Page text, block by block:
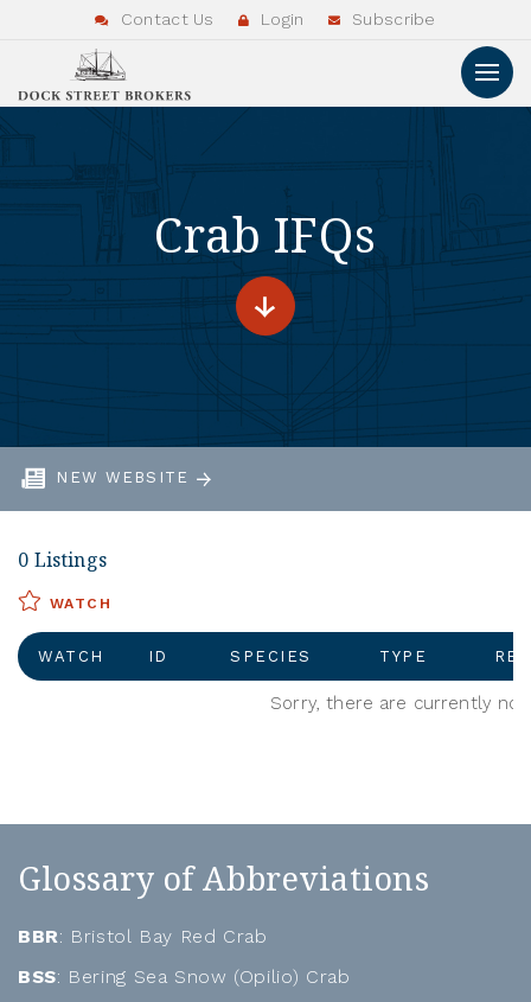
Contact Us Login Subscribe
Crab IFQs
NEW WEBSITE
0 Listings
WATCH
WATCH ID SPECIES TYPE
Sorry, there are currently no
Glossary of Abbreviations
BBR: Bristol Bay Red Crab
BSS: Bering Sea Snow (Opilio) Crab